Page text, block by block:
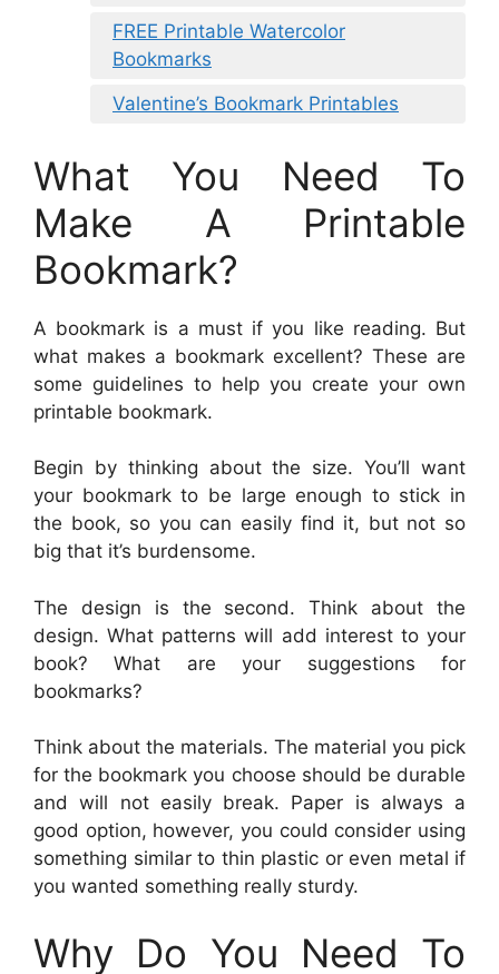
FREE Printable Watercolor
Bookmarks
Valentine’s Bookmark Printables
What You Need To
Make A Printable
Bookmark?
A bookmark is a must if you like reading. But
what makes a bookmark excellent? These are
some guidelines to help you create your own
printable bookmark.
Begin by thinking about the size. You’ll want
your bookmark to be large enough to stick in
the book, so you can easily find it, but not so
big that it’s burdensome.
The design is the second. Think about the
design. What patterns will add interest to your
book? What are your suggestions for
bookmarks?
Think about the materials. The material you pick
for the bookmark you choose should be durable
and will not easily break. Paper is always a
good option, however, you could consider using
something similar to thin plastic or even metal if
you wanted something really sturdy.
Why Do You Need To